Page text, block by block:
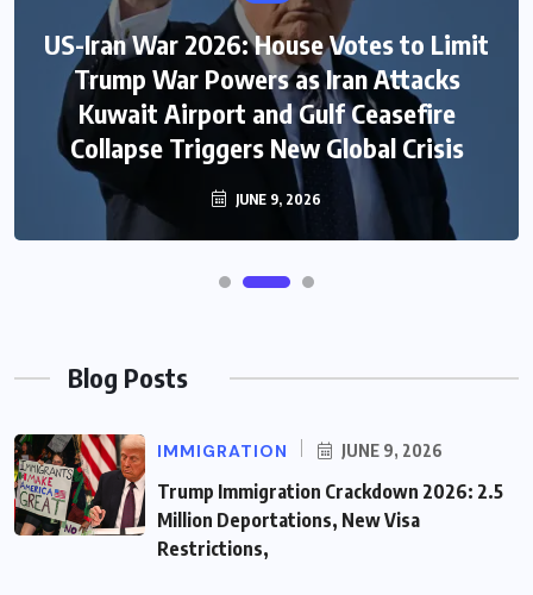
US-Iran War 2026: House Votes to Limit
Trump War Powers as Iran Attacks
Kuwait Airport and Gulf Ceasefire
Collapse Triggers New Global Crisis
JUNE 9, 2026
Blog Posts
IMMIGRATION JUNE 9, 2026
Trump Immigration Crackdown 2026: 2.5
Million Deportations, New Visa
Restrictions,